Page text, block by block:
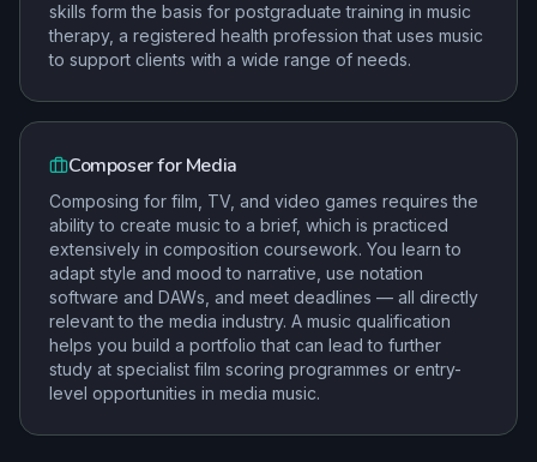
skills form the basis for postgraduate training in music
therapy, a registered health profession that uses music
to support clients with a wide range of needs.
Composer for Media
Composing for film, TV, and video games requires the
ability to create music to a brief, which is practiced
extensively in composition coursework. You learn to
adapt style and mood to narrative, use notation
software and DAWs, and meet deadlines — all directly
relevant to the media industry. A music qualification
helps you build a portfolio that can lead to further
study at specialist film scoring programmes or entry-
level opportunities in media music.